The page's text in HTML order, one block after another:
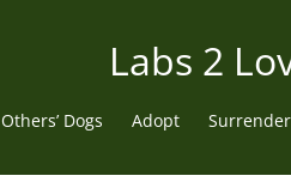
Labs 2
Others’ Dogs Adopt Surrender